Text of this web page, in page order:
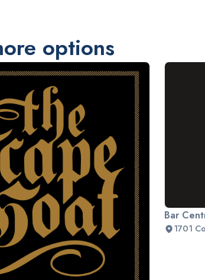
options
Bar
1701